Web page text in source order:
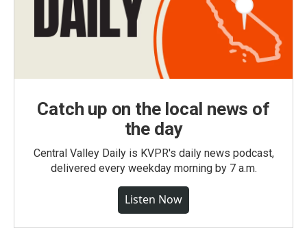
Catch up on the local news of
the day
Central Valley Daily is KVPR's daily news podcast,
delivered every weekday morning by 7 a.m.
Listen Now